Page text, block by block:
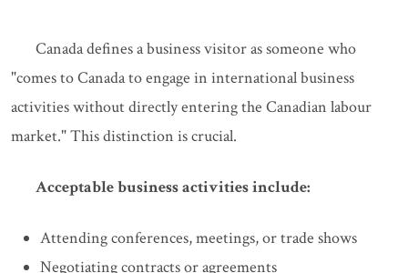
Canada defines a business visitor as someone who
"comes to Canada to engage in international business
activities without directly entering the Canadian labour
market." This distinction is crucial.
Acceptable business activities include:
Attending conferences, meetings, or trade shows
Negotiating contracts or agreements